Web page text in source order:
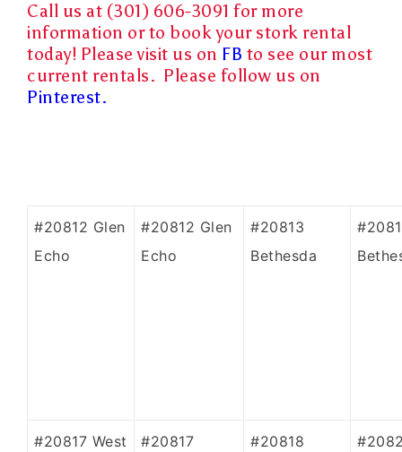
Call us at (301) 606-3091 for more
information or to book your stork rental
today! Please visit us on FB to see our most
current rentals. Please follow us on
Pinterest.
#20812 Glen
Echo
#20812 Glen
Echo
#20813
Bethesda
#20817 West
#20817
#20818